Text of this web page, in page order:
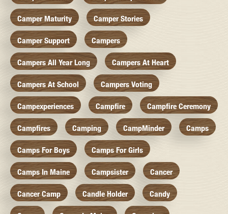
Camper Maturity Camper Stories
Camper Support Campers
Campers All Year Long Campers At Heart
Campers At School Campers Voting
Campexperiences Campfire Campfire Ceremony
Campfires Camping CampMinder Camps
Camps For Boys Camps For Girls
Camps In Maine Campsister Cancer
Cancer Camp Candle Holder Candy